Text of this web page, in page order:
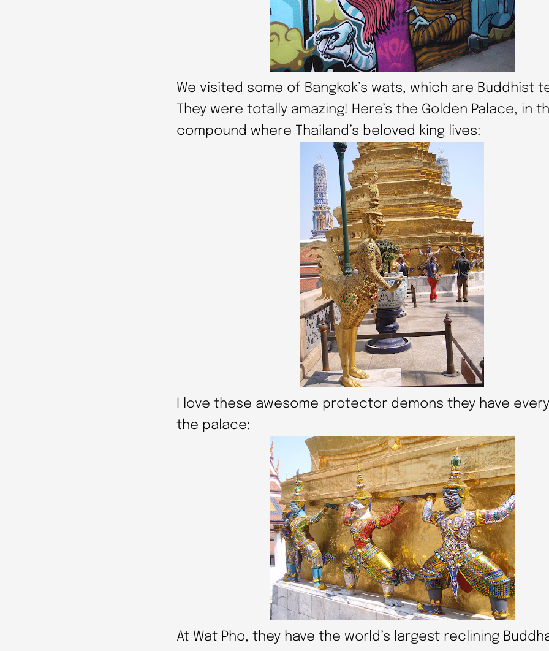
We visited some of Bangkok’s wats, which are Buddhist
They were totally amazing! Here’s the Golden Palace, in
compound where Thailand’s beloved king lives:
I love these awesome protector demons they have
the palace:
At Wat Pho, they have the world’s largest reclining